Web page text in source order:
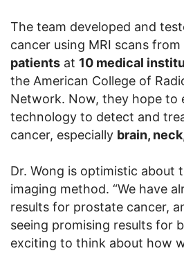
The team developed and
cancer using MRI scans
patients at 10 medical
the American College of
Network. Now, they hope to
technology to detect and
cancer, especially brain,
Dr. Wong is optimistic about
imaging method. “We have
results for prostate cancer,
seeing promising results for
exciting to think about how